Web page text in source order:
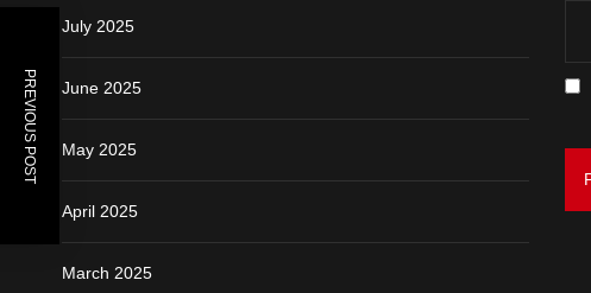
PREVIOUS POST
July 2025
June 2025
May 2025
April 2025
March 2025